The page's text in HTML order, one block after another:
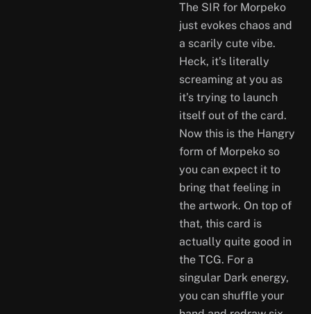
The SIR for Morpeko
just evokes chaos and
a scarily cute vibe.
Heck, it’s literally
screaming at you as
it’s trying to launch
itself out of the card.
Now this is the Hangry
form of Morpeko so
you can expect it to
bring that feeling in
the artwork. On top of
that, this card is
actually quite good in
the TCG. For a
singular Dark energy,
you can shuffle your